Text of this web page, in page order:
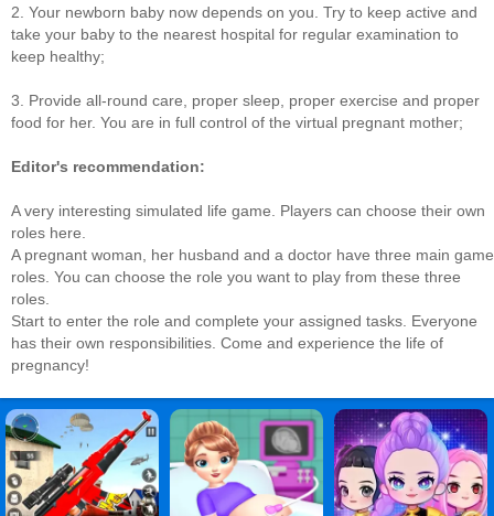
2. Your newborn baby now depends on you. Try to keep active and
take your baby to the nearest hospital for regular examination to
keep healthy;
3. Provide all-round care, proper sleep, proper exercise and proper
food for her. You are in full control of the virtual pregnant mother;
Editor's recommendation:
A very interesting simulated life game. Players can choose their own
roles here.
A pregnant woman, her husband and a doctor have three main game
roles. You can choose the role you want to play from these three
roles.
Start to enter the role and complete your assigned tasks. Everyone
has their own responsibilities. Come and experience the life of
pregnancy!